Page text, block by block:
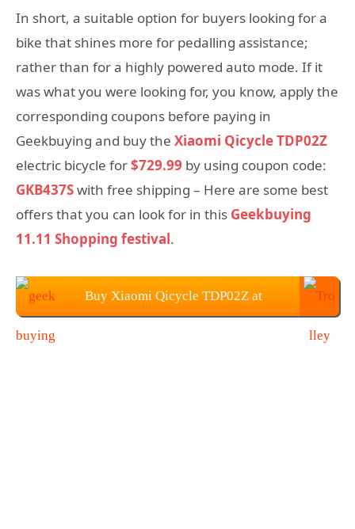
In short, a suitable option for buyers looking for a
bike that shines more for pedalling assistance;
rather than for a highly powered auto mode. If it
was what you were looking for, you know, apply the
corresponding coupons before paying in
Geekbuying and buy the Xiaomi Qicycle TDP02Z
electric bicycle for$729.99 by using coupon code:
GKB437Swith free shipping – Here are some best
offers that you can look for in this Geekbuying
11.11 Shopping festival.
Buy Xiaomi Qicycle TDP02Z at